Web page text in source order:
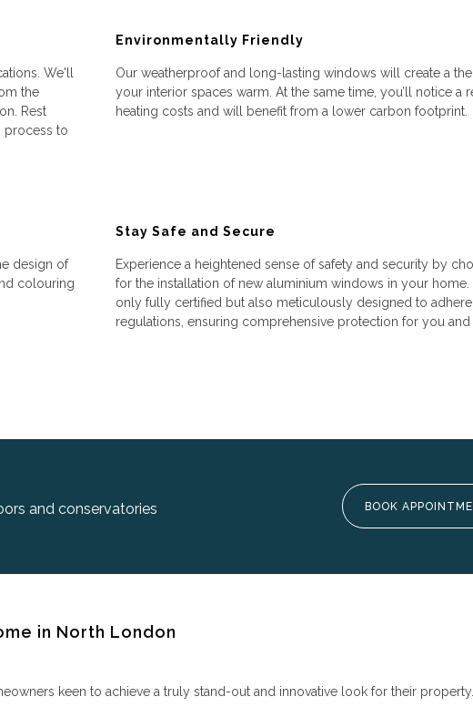
We'll
the
Rest
process to
Environmentally Friendly
Our weatherproof and long-lasting windows will create a
your interior spaces warm. At the same time, you’ll notice a
heating costs and will benefit from a lower carbon footprint.
design of
colouring
Stay Safe and Secure
Experience a heightened sense of safety and security by
for the installation of new aluminium windows in your
only fully certified but also meticulously designed to
regulations, ensuring comprehensive protection for you and
and conservatories BOOK
in North London
keen to achieve a truly stand-out and innovative look for their